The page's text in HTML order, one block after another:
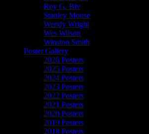
Roy G. Biv
Stanley Mouse
Wendy Wright
Wes Wilson
Winston Smith
Poster Gallery
2026 Posters
2025 Posters
2024 Posters
2023 Posters
2022 Posters
2021 Posters
2020 Posters
2019 Posters
2018 Posters